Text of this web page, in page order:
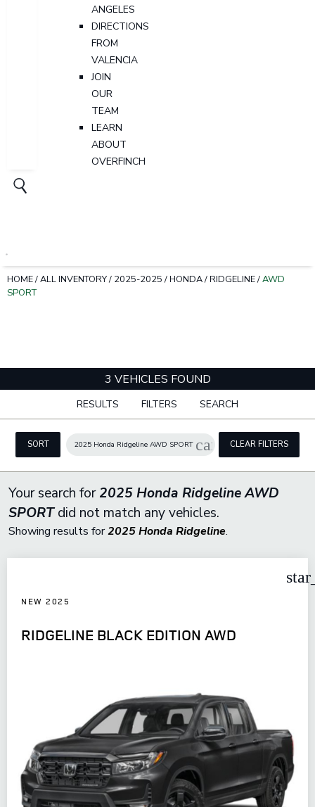
ANGELES
DIRECTIONS
FROM
VALENCIA
JOIN
OUR
TEAM
LEARN
ABOUT
OVERFINCH
HOME/ALL INVENTORY/ 2025-2025 /HONDA/RIDGELINE/AWD
SPORT
3 VEHICLES FOUND
RESULTS FILTERS SEARCH
SORT 2025 Honda Ridgeline AWD SPORT cancelCLEAR FILTERS
Your search for2025 Honda Ridgeline AWD
SPORTdid not match any vehicles.
Showing results for2025 Honda Ridgeline.
NEW 2025
RIDGELINE BLACK EDITION AWD